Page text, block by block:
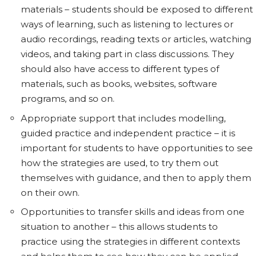
materials – students should be exposed to different
ways of learning, such as listening to lectures or
audio recordings, reading texts or articles, watching
videos, and taking part in class discussions. They
should also have access to different types of
materials, such as books, websites, software
programs, and so on.
Appropriate support that includes modelling,
guided practice and independent practice – it is
important for students to have opportunities to see
how the strategies are used, to try them out
themselves with guidance, and then to apply them
on their own.
Opportunities to transfer skills and ideas from one
situation to another – this allows students to
practice using the strategies in different contexts